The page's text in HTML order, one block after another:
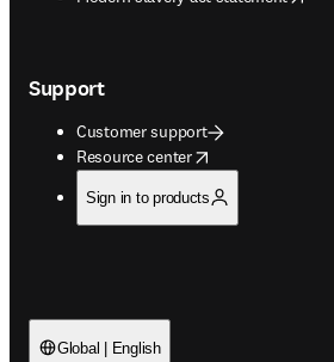
Support
Customer support
Resource center
opens in new tab/window
Sign in to products
Global | English